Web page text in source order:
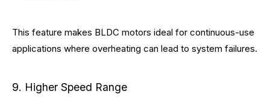
This feature makes BLDC motors ideal for continuous-use
applications where overheating can lead to system failures.
9. Higher Speed Range